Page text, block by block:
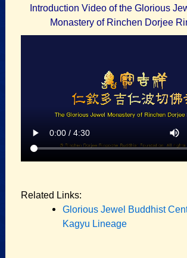
Introduction Video of the Glorious
Monastery of Rinchen Dorjee
Related Links:
Glorious Jewel Buddhist
Kagyu Lineage